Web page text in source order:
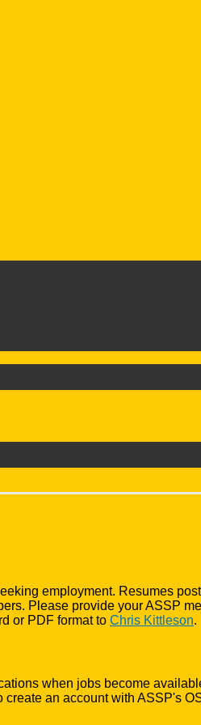
employment. Resumes
Please provide your ASSP
or PDF format to Chris Kittleson.
when jobs become
create an account with ASSP's